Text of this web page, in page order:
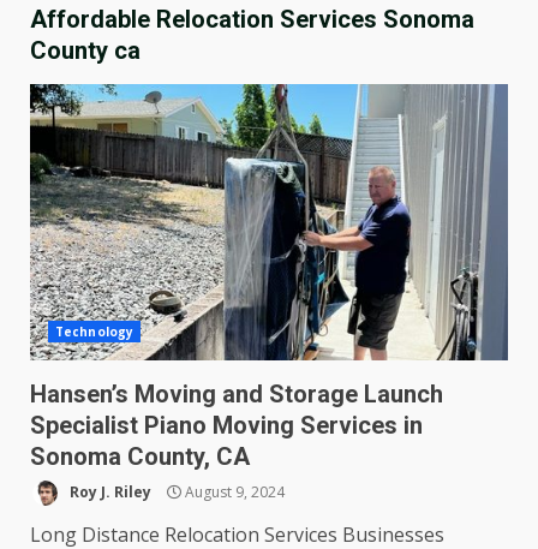
Affordable Relocation Services Sonoma
County ca
Technology
Hansen’s Moving and Storage Launch
Specialist Piano Moving Services in
Sonoma County, CA
Roy J. Riley August 9, 2024
Long Distance Relocation Services Businesses